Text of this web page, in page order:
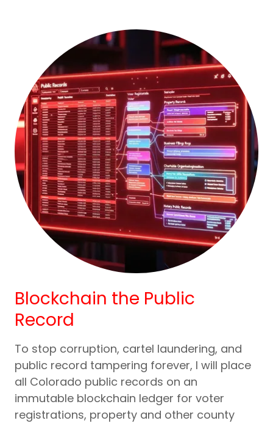
Blockchain the Public
Record
To stop corruption, cartel laundering, and
public record tampering forever, I will place
all Colorado public records on an
immutable blockchain ledger for voter
registrations, property and other county